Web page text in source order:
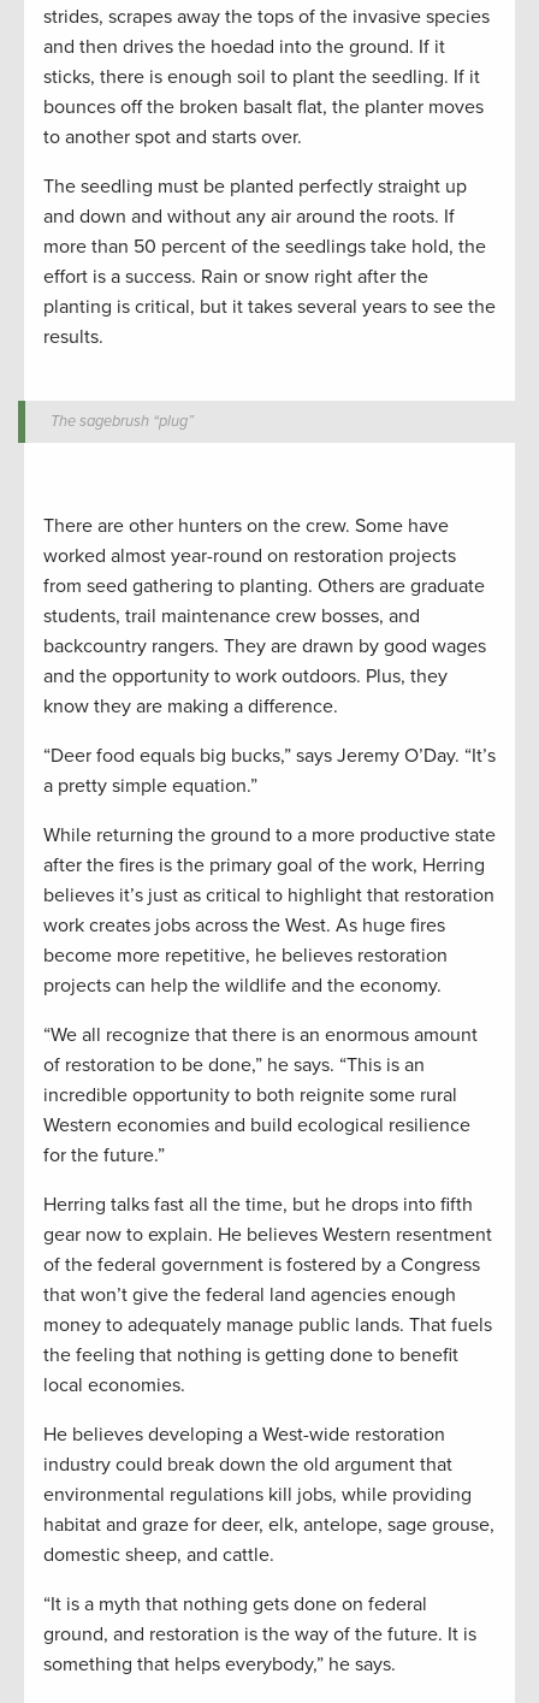
strides, scrapes away the tops of the invasive species
and then drives the hoedad into the ground. If it
sticks, there is enough soil to plant the seedling. If it
bounces off the broken basalt flat, the planter moves
to another spot and starts over.
The seedling must be planted perfectly straight up
and down and without any air around the roots. If
more than 50 percent of the seedlings take hold, the
effort is a success. Rain or snow right after the
planting is critical, but it takes several years to see the
results.
The sagebrush “plug”
There are other hunters on the crew. Some have
worked almost year-round on restoration projects
from seed gathering to planting. Others are graduate
students, trail maintenance crew bosses, and
backcountry rangers. They are drawn by good wages
and the opportunity to work outdoors. Plus, they
know they are making a difference.
“Deer food equals big bucks,” says Jeremy O’Day. “It’s
a pretty simple equation.”
While returning the ground to a more productive state
after the fires is the primary goal of the work, Herring
believes it’s just as critical to highlight that restoration
work creates jobs across the West. As huge fires
become more repetitive, he believes restoration
projects can help the wildlife and the economy.
“We all recognize that there is an enormous amount
of restoration to be done,” he says. “This is an
incredible opportunity to both reignite some rural
Western economies and build ecological resilience
for the future.”
Herring talks fast all the time, but he drops into fifth
gear now to explain. He believes Western resentment
of the federal government is fostered by a Congress
that won’t give the federal land agencies enough
money to adequately manage public lands. That fuels
the feeling that nothing is getting done to benefit
local economies.
He believes developing a West-wide restoration
industry could break down the old argument that
environmental regulations kill jobs, while providing
habitat and graze for deer, elk, antelope, sage grouse,
domestic sheep, and cattle.
“It is a myth that nothing gets done on federal
ground, and restoration is the way of the future. It is
something that helps everybody,” he says.